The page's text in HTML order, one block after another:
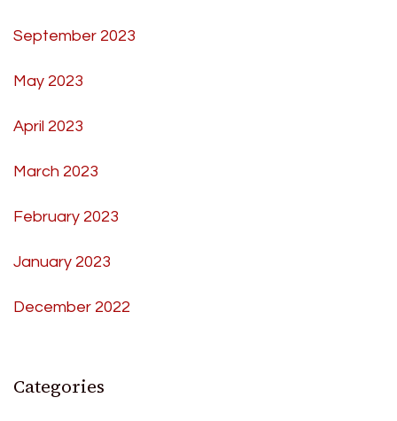
September 2023
May 2023
April 2023
March 2023
February 2023
January 2023
December 2022
Categories